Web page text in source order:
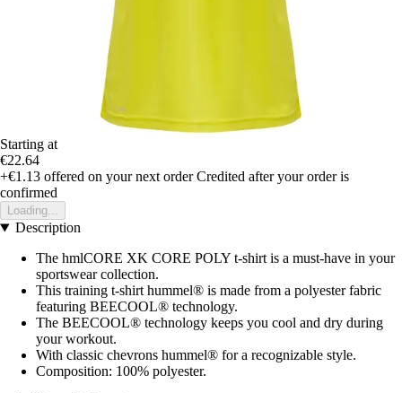
Starting at
€22.64
+€1.13 offered on your next order Credited after your order is
confirmed
Loading...
Description
The hmlCORE XK CORE POLY t-shirt is a must-have in your
sportswear collection.
This training t-shirt hummel® is made from a polyester fabric
featuring BEECOOL® technology.
The BEECOOL® technology keeps you cool and dry during
your workout.
With classic chevrons hummel® for a recognizable style.
Composition: 100% polyester.